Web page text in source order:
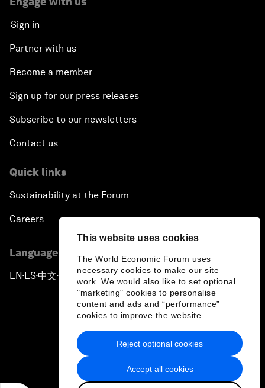
This website uses cookies
The World Economic Forum uses
necessary cookies to make our site
work. We would also like to set optional
"marketing" cookies to personalise
content and ads and “performance”
cookies to improve the website.
Accept all cookies
Reject optional cookies
Sign in
Partner with us
Become a member
Sign up for our press releases
Subscribe to our newsletters
Contact us
Quick links
Sustainability at the Forum
Careers
Language editions
EN ▪ES▪中文▪ 日本語
Privacy Policy & Terms of Service
Sitemap